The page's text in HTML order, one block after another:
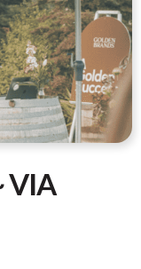
VIA